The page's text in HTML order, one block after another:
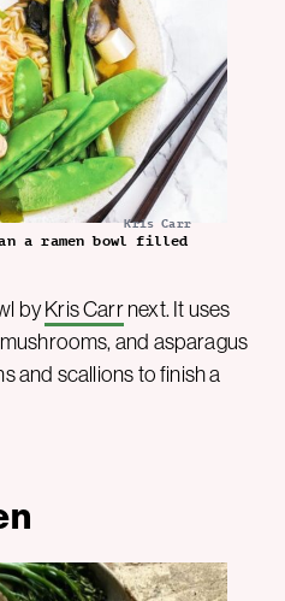
Kris Carr
a ramen bowl filled
byKris Carrnext. It uses
and asparagus
and scallions to finish a